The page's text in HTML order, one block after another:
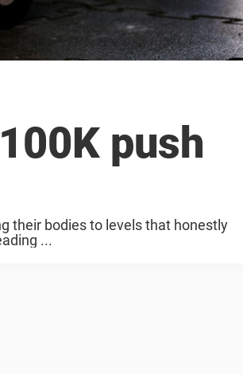
push
their bodies to levels that honestly
...